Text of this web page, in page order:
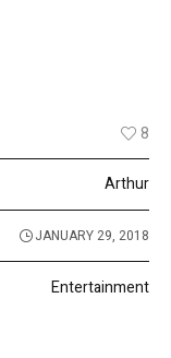
8
Arthur
JANUARY 29, 2018
Entertainment